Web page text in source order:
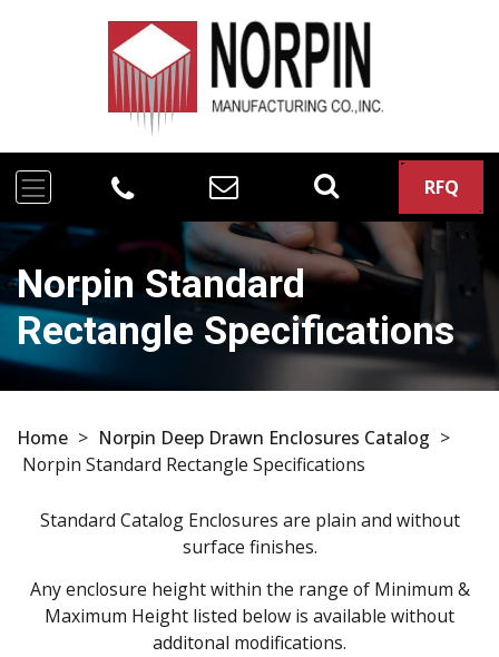
RFQ
Norpin Standard
Rectangle Specifications
Home > Norpin Deep Drawn Enclosures Catalog >
Norpin Standard Rectangle Specifications
Standard Catalog Enclosures are plain and without
surface finishes.
Any enclosure height within the range of Minimum &
Maximum Height listed below is available without
additonal modifications.